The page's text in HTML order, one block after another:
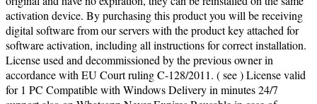
activation device. By purchasing this product you will be receiving
digital software from our servers with the product key attached for
software activation, including all instructions for correct installation.
License used and decommissioned by the previous owner in
accordance with EU Court ruling C-128/2011. ( see ) License valid
for 1 PC Compatible with Windows Delivery in minutes 24/7